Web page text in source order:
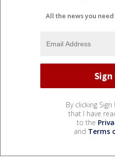
All the news you
By clicking
that I have
to the
and Terms